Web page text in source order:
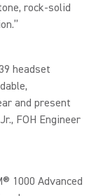
rock-solid
headset
and present
FOH Engineer
1000 Advanced